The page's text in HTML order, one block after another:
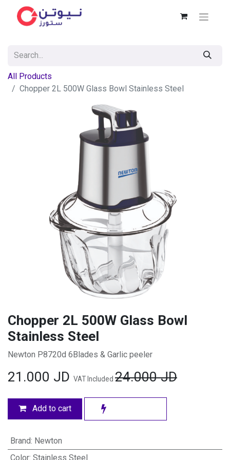
All Products
Chopper 2L 500W Glass Bowl Stainless Steel
Chopper 2L 500W Glass Bowl
Stainless Steel
Newton P8720d 6Blades & Garlic peeler
21.000 JD VAT Included 24.000JD
Add to cart
Brand: Newton
Color: Stainless Steel